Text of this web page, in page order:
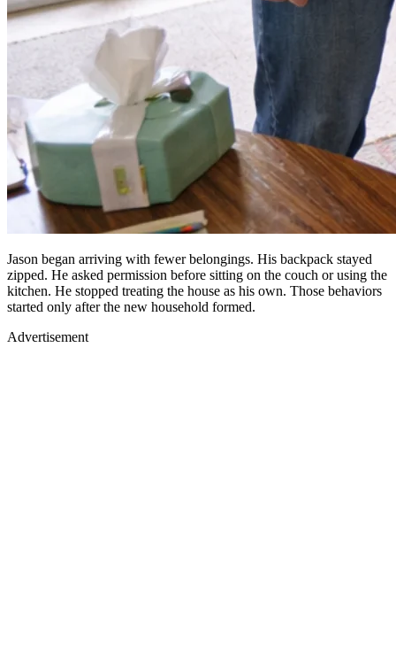
Jason began arriving with fewer belongings. His backpack stayed
zipped. He asked permission before sitting on the couch or using the
kitchen. He stopped treating the house as his own. Those behaviors
started only after the new household formed.
Advertisement